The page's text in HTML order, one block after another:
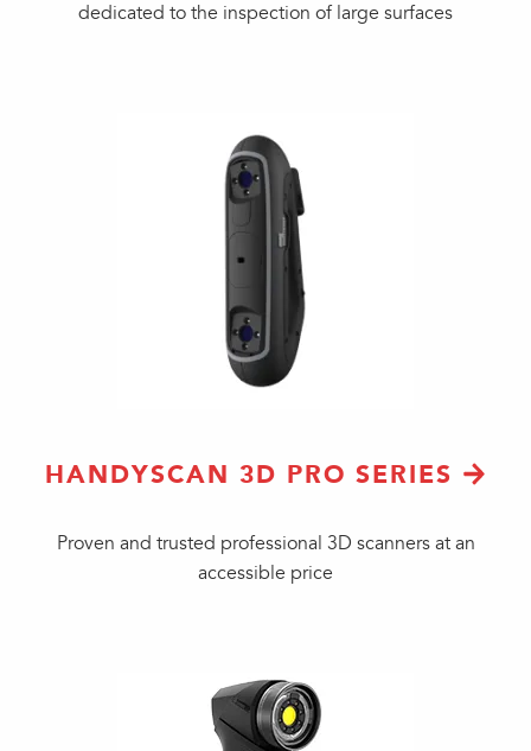
dedicated to the inspection of large surfaces
HANDYSCAN 3D PRO SERIES
Proven and trusted professional 3D scanners at an
accessible price